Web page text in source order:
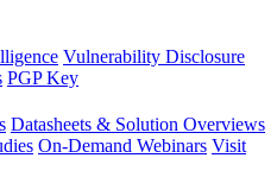
Vulnerability Disclosure
PGP Key
Datasheets & Solution Overviews
On-Demand Webinars Visit